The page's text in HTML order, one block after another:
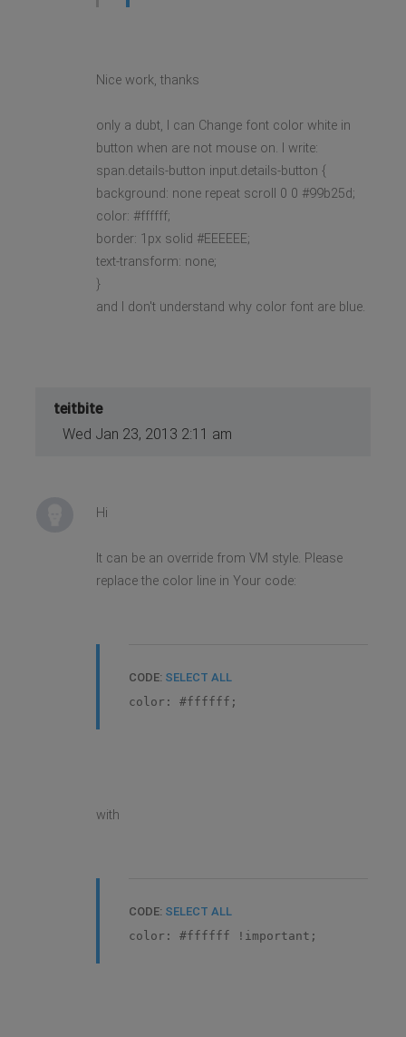
Nice work, thanks
only a dubt, I can Change font color white in
button when are not mouse on. I write:
span.details-button input.details-button {
background: none repeat scroll 0 0 #99b25d;
color: #ffffff;
border: 1px solid #EEEEEE;
text-transform: none;
}
and I don't understand why color font are blue.
teitbite
Wed Jan 23, 2013 2:11 am
Hi
It can be an override from VM style. Please
replace the color line in Your code:
CODE: SELECT ALL
color: #ffffff;
with
CODE: SELECT ALL
color: #ffffff !important;